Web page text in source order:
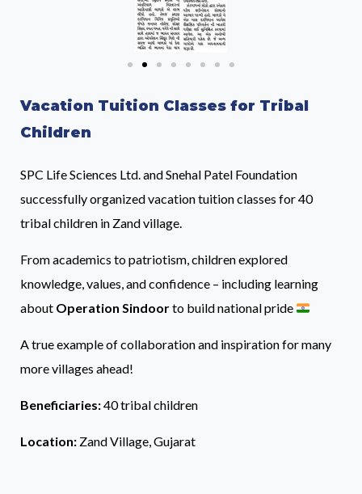
Vacation Tuition Classes for Tribal
Children
SPC Life Sciences Ltd. and Snehal Patel Foundation
successfully organized vacation tuition classes for 40
tribal children in Zand village.
From academics to patriotism, children explored
knowledge, values, and confidence – including learning
about Operation Sindoorto build national pride
A true example of collaboration and inspiration for many
more villages ahead!
Beneficiaries:40 tribal children
Location: Zand Village, Gujarat